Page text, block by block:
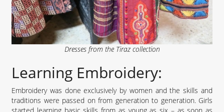
Dresses from the Tiraz collection
Learning Embroidery:
Embroidery was done exclusively by women and the skills and
traditions were passed on from generation to generation. Girls